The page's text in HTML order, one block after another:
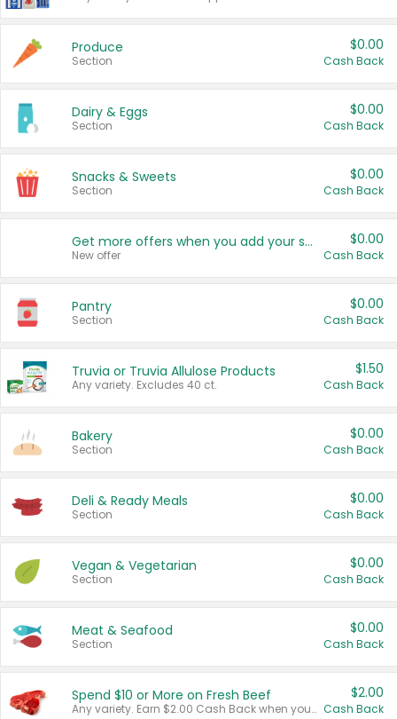
Produce
Section
$0.00
Cash Back
Dairy & Eggs
Section
$0.00
Cash Back
Snacks & Sweets
Section
$0.00
Cash Back
Get more offers when you add your state!
New offer
$0.00
Cash Back
Pantry
Section
$0.00
Cash Back
Truvia or Truvia Allulose Products
Any variety. Excludes 40 ct.
$1.50
Cash Back
Bakery
Section
$0.00
Cash Back
Deli & Ready Meals
Section
$0.00
Cash Back
Vegan & Vegetarian
Section
$0.00
Cash Back
Meat & Seafood
Section
$0.00
Cash Back
Spend $10 or More on Fresh Beef
Any variety. Earn $2.00 Cash Back when you spend $10 or more before tax and after discounts and coupons in one transaction.
$2.00
Cash Back